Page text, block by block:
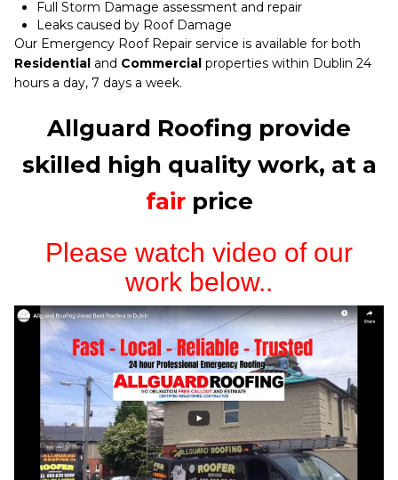
Full Storm Damage assessment and repair
Leaks caused by Roof Damage
Our Emergency Roof Repair service is available for both
Residential and Commercial properties within Dublin 24
hours a day, 7 days a week.
Allguard Roofing provide
skilled high quality work, at a
fairprice
Please watch video of our
work below..